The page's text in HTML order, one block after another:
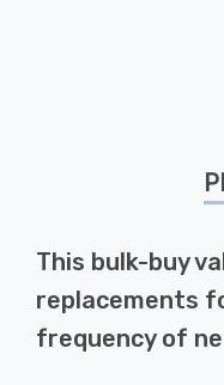
This bulk-buy
replacements
frequency of